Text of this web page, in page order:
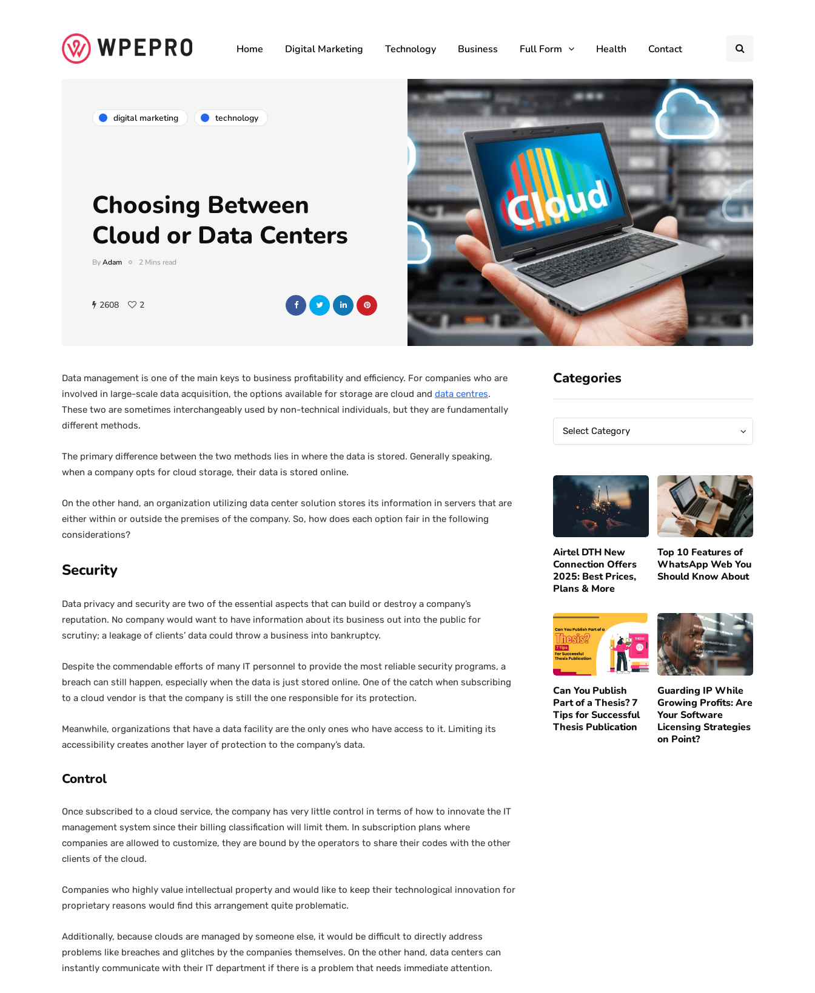
Home Digital Marketing Technology Business Full Form Health Contact
digital marketing technology
Choosing Between
Cloud or Data Centers
ByAdam 2 Mins read
2608 2
Data management is one of the main keys to business profitability and efficiency. For companies who are
involved in large-scale data acquisition, the options available for storage are cloud and data centres.
These two are sometimes interchangeably used by non-technical individuals, but they are fundamentally
different methods.
The primary difference between the two methods lies in where the data is stored. Generally speaking,
when a company opts for cloud storage, their data is stored online.
On the other hand, an organization utilizing data center solution stores its information in servers that are
either within or outside the premises of the company. So, how does each option fair in the following
considerations?
Security
Data privacy and security are two of the essential aspects that can build or destroy a company’s
reputation. No company would want to have information about its business out into the public for
scrutiny; a leakage of clients’ data could throw a business into bankruptcy.
Despite the commendable efforts of many IT personnel to provide the most reliable security programs, a
breach can still happen, especially when the data is just stored online. One of the catch when subscribing
to a cloud vendor is that the company is still the one responsible for its protection.
Meanwhile, organizations that have a data facility are the only ones who have access to it. Limiting its
accessibility creates another layer of protection to the company’s data.
Control
Once subscribed to a cloud service, the company has very little control in terms of how to innovate the IT
management system since their billing classification will limit them. In subscription plans where
companies are allowed to customize, they are bound by the operators to share their codes with the other
clients of the cloud.
Companies who highly value intellectual property and would like to keep their technological innovation for
proprietary reasons would find this arrangement quite problematic.
Additionally, because clouds are managed by someone else, it would be difficult to directly address
problems like breaches and glitches by the companies themselves. On the other hand, data centers can
instantly communicate with their IT department if there is a problem that needs immediate attention.
Categories
Categories
Select Category
Categories
Airtel DTH New
Connection Offers
2025: Best Prices,
Plans & More
Top 10 Features of
WhatsApp Web You
Should Know About
Can You Publish
Part of a Thesis? 7
Tips for Successful
Thesis Publication
Guarding IP While
Growing Profits: Are
Your Software
Licensing Strategies
on Point?